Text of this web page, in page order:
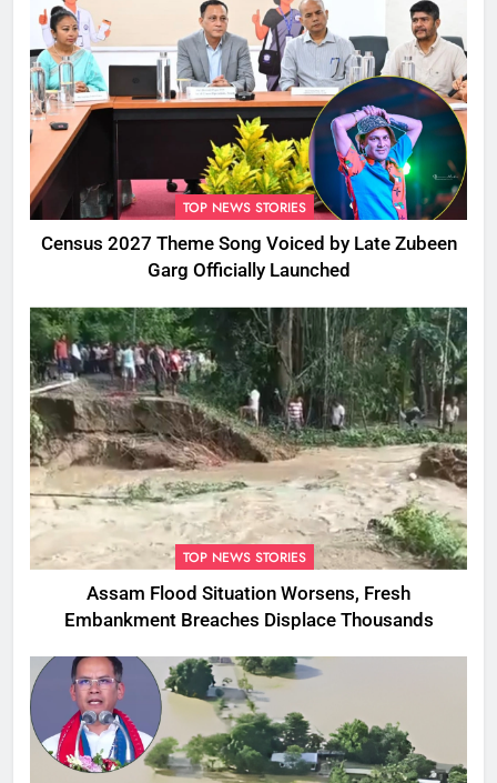
TOP NEWS STORIES
Census 2027 Theme Song Voiced by Late Zubeen
Garg Officially Launched
TOP NEWS STORIES
Assam Flood Situation Worsens, Fresh
Embankment Breaches Displace Thousands